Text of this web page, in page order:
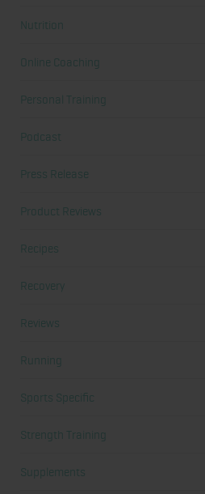
Nutrition
Online Coaching
Personal Training
Podcast
Press Release
Product Reviews
Recipes
Recovery
Reviews
Running
Sports Specific
Strength Training
Supplements